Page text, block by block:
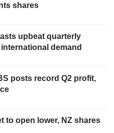
shares
upbeat quarterly
demand
posts record Q2 profit,
to open lower, NZ shares